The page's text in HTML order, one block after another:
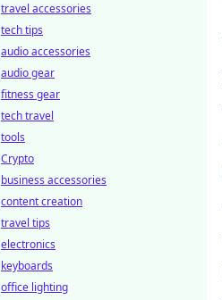
travel accessories
tech tips
audio accessories
audio gear
fitness gear
tech travel
tools
Crypto
business accessories
content creation
travel tips
electronics
keyboards
office lighting